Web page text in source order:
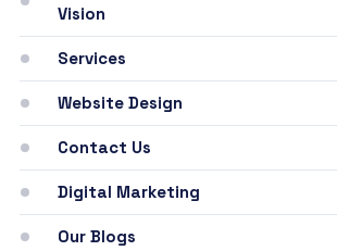
Vision
Services
Website Design
Contact Us
Digital Marketing
Our Blogs